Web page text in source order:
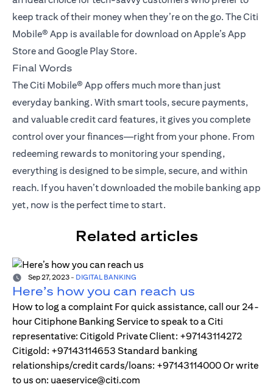
keep track of their money when they’re on the go. The Citi
Mobile® App is available for download on Apple’s App
Store and Google Play Store.
Final Words
The Citi Mobile® App offers much more than just
everyday banking. With smart tools, secure payments,
and valuable credit card features, it gives you complete
control over your finances—right from your phone. From
redeeming rewards to monitoring your spending,
everything is designed to be simple, secure, and within
reach. If you haven’t downloaded the mobile banking app
yet, now is the perfect time to start.
Related articles
Sep 27, 2023 - DIGITAL BANKING
Here’s how you can reach us
How to log a complaint For quick assistance, call our 24-
hour Citiphone Banking Service to speak to a Citi
representative: Citigold Private Client: +97143114272
Citigold: +97143114653 Standard banking
relationships/credit cards/loans: +97143114000 Or write
to us on: uaeservice@citi.com